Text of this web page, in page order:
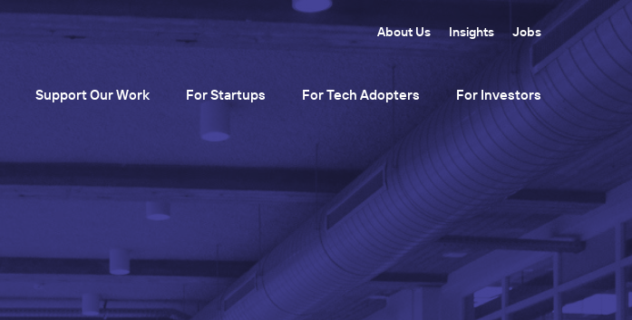
About Us Insights Jobs
Support Our Work For Startups For Tech Adopters For Investors